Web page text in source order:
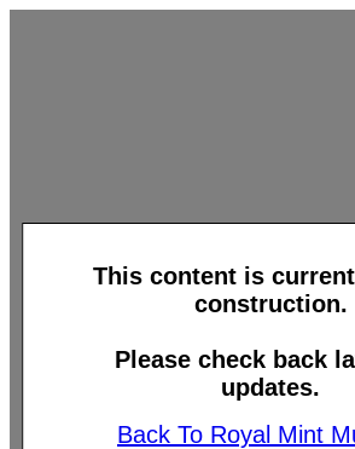
This content is
construction.
Please check back
updates.
Back To Royal Mint